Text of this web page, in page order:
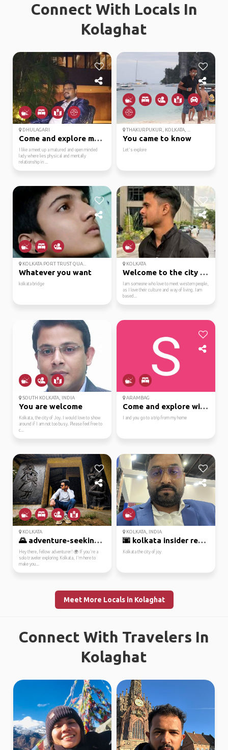
Connect With Locals In
Kolaghat
DHULAGARI
Come and explore me du...
I like a meet up a matured and open minded
lady where lies physical and mentally
relationship in ...
THAKURPUKUR, KOLKATA, ...
You came to know
Let's explore
KOLKATA PORT TRUST QUA...
Whatever you want
kolkata bridge
KOLKATA
Welcome to the city of...
Iam someone who love to meet western people,
as I love their culture and way of living. Iam
based...
SOUTH KOLKATA, INDIA
You are welcome
Kolkata, the city of Joy. I would love to show
around if I am not too busy. Please feel free to
c...
ARAMBAG
Come and explore with me
I and you go to a trip from my home
KOLKATA
🌄 adventure-seeking lo...
Hey there, fellow adventurer! 🌍 If you're a
solo traveler exploring Kolkata, I'm here to
make you...
KOLKATA, INDIA
🌆 kolkata insider read...
Kolkata the city of joy
Meet More Locals in Kolaghat
Connect With Travelers In
Kolaghat